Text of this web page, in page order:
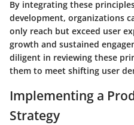
By integrating these
development, organizations
only reach but exceed user
growth and sustained
diligent in reviewing these
them to meet shifting user
Implementing a
Strategy